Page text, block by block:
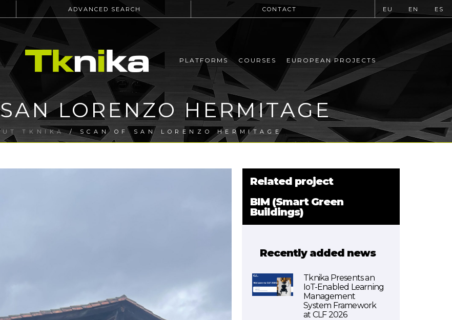
ADVANCED SEARCH CONTACT EU EN ES
PLATFORMS COURSES EUROPEAN PROJECTS
LORENZO HERMITAGE
TKNIKA/ SCAN OF SAN LORENZO HERMITAGE
Related project
BIM (Smart Green
Buildings)
Recently added news
Tknika Presents an
IoT-Enabled Learning
Management
System Framework
at CLF 2026